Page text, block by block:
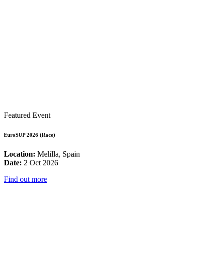
Featured Event
EuroSUP 2026 (Race)
Location: Melilla, Spain
Date: 2 Oct 2026
Find out more